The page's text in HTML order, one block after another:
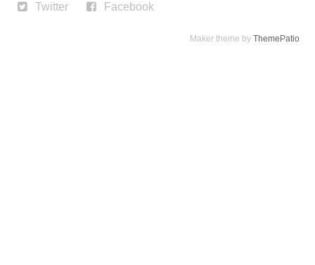
Twitter Facebook
Maker theme by ThemePatio